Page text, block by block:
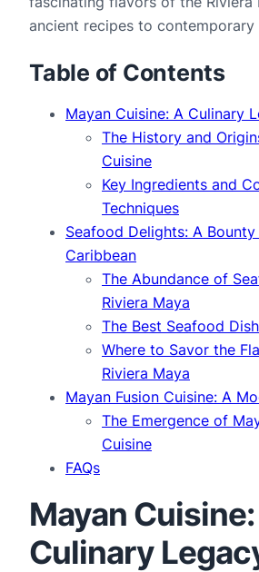
ancient recipes to contemporary
Table of Contents
Mayan Cuisine: A Culinary
The History and
Cuisine
Key Ingredients and
Techniques
Seafood Delights: A
Caribbean
The Abundance of
Riviera Maya
The Best Seafood
Where to Savor the
Riviera Maya
Mayan Fusion Cuisine: A
The Emergence of
Cuisine
FAQs
Mayan
Culinary